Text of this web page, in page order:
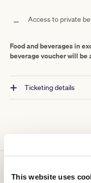
This website uses
Access to private
Food and beverages in
beverage voucher will be
Ticketing details
You